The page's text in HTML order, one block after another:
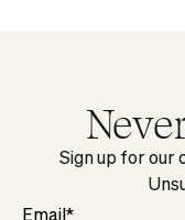
Sign up for our